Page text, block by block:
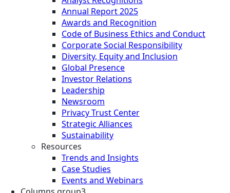
Annual Report 2025
Awards and Recognition
Code of Business Ethics and Conduct
Corporate Social Responsibility
Diversity, Equity and Inclusion
Global Presence
Investor Relations
Leadership
Newsroom
Privacy Trust Center
Strategic Alliances
Sustainability
Resources
Trends and Insights
Case Studies
Events and Webinars